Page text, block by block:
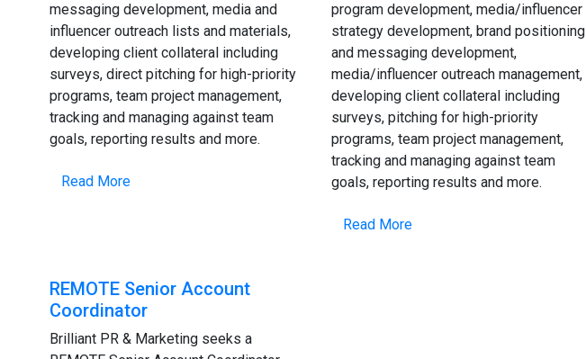
messaging development, media and
influencer outreach lists and materials,
developing client collateral including
surveys, direct pitching for high-priority
programs, team project management,
tracking and managing against team
goals, reporting results and more.
Read More
program development, media/influencer
strategy development, brand positioning
and messaging development,
media/influencer outreach management,
developing client collateral including
surveys, pitching for high-priority
programs, team project management,
tracking and managing against team
goals, reporting results and more.
Read More
REMOTE Senior Account
Coordinator
Brilliant PR & Marketing seeks a